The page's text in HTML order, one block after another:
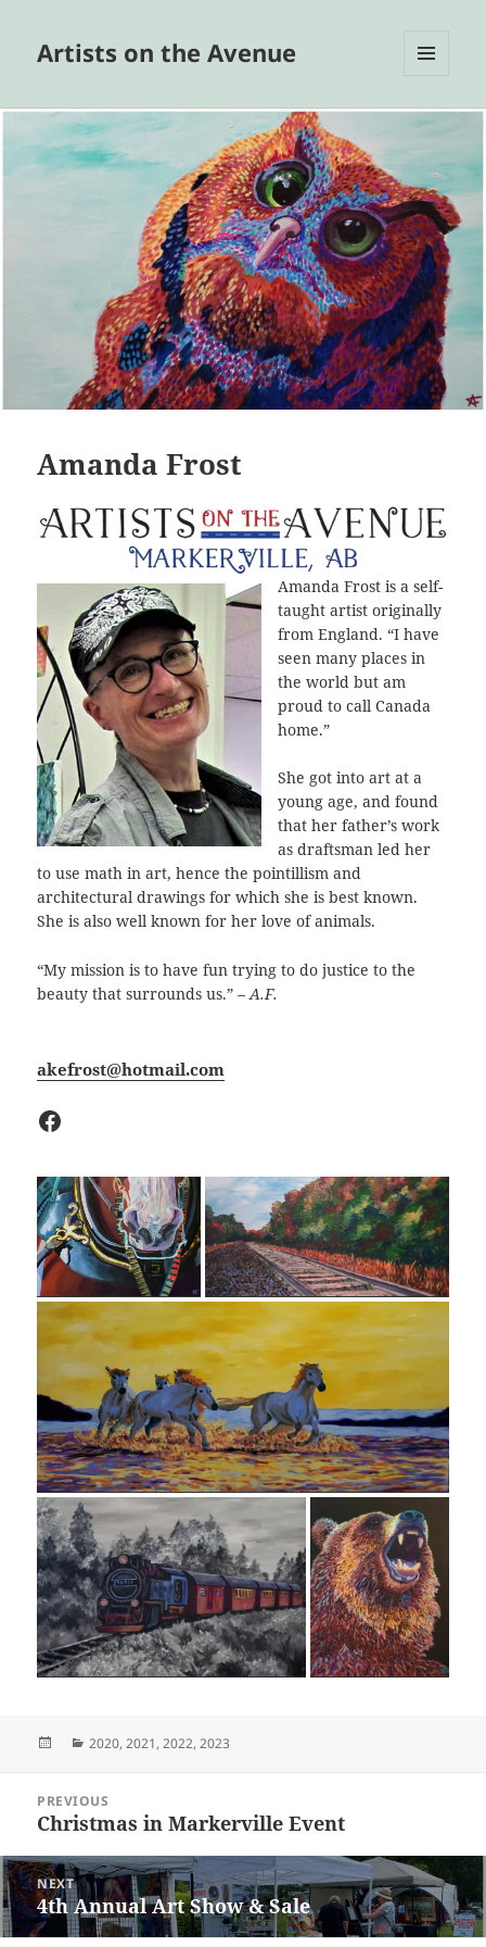
Artists on the Avenue
WIDGETS
Amanda Frost
Amanda Frost is a self-
taught artist originally
from England. “I have
seen many places in
the world but am
proud to call Canada
home.”
She got into art at a
young age, and found
that her father’s work
as draftsman led her
to use math in art, hence the pointillism and
architectural drawings for which she is best known.
She is also well known for her love of animals.
“My mission is to have fun trying to do justice to the
beauty that surrounds us.”– A.F.
akefrost@hotmail.com
Facebook
PostedCategories
2020,2021,2022,2023
navigation
PREVIOUS
Previous
Christmas in Markerville Event
NEXT
Next
post:
4th Annual Art Show & Sale